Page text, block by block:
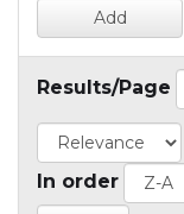
Results/Page
In order